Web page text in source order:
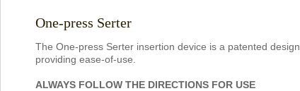
One-press Serter
The One-press Serter insertion device is a patented design,
providing ease-of-use.
ALWAYS FOLLOW THE DIRECTIONS FOR USE